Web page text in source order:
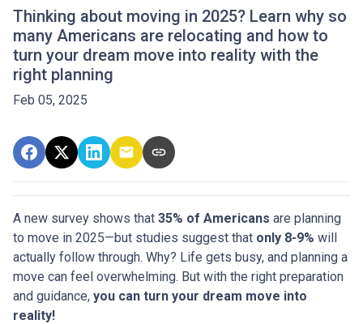
Thinking about moving in 2025? Learn why so
many Americans are relocating and how to
turn your dream move into reality with the
right planning
Feb 05, 2025
A new survey shows that 35% of Americans are planning
to move in 2025—but studies suggest that only 8-9% will
actually follow through. Why? Life gets busy, and planning a
move can feel overwhelming. But with the right preparation
and guidance, you can turn your dream move into
reality!